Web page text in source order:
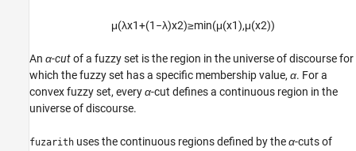
μ(λx1+(1 −λ)x2)≥min(μ(x1),μ(x2))
An α-cutof a fuzzy set is the region in the universe of discourse for
which the fuzzy set has a specific membership value, α. For a
convex fuzzy set, everyα-cut defines a continuous region in the
universe of discourse.
fuzarith uses the continuous regions defined by theα-cuts of